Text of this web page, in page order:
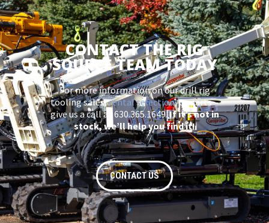
CONTACT THE RIG
SOURCE TEAM TODAY
For more information on our drill rig
tooling sales,rental selection, or parts –
give us a call at 630.365.1649.If it’s not in
stock, we’ll help you find it!
CONTACT US